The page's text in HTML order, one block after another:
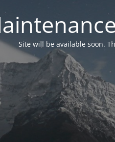
Site will be available soon.